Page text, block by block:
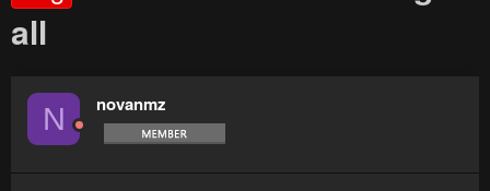
all
N novanmz